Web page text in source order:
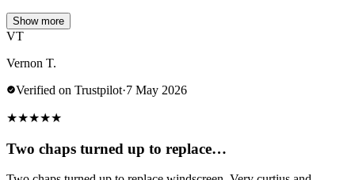
Show more
VT
Vernon T.
Verified on Trustpilot·7 May 2026
★★★★★
Two chaps turned up to replace…